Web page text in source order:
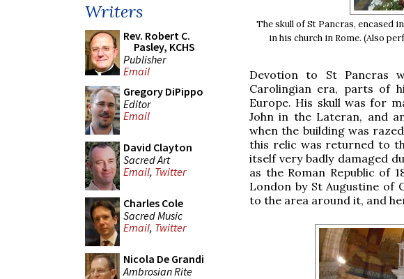
Writers
Rev. Robert C.
Pasley, KCHS
Publisher
Email
Gregory DiPippo
Editor
Email
David Clayton
Sacred Art
Email, Twitter
Charles Cole
Sacred Music
Email, Twitter
Nicola De Grandi
Ambrosian Rite
The skull of St Pancras, encased
in his church in Rome. (Also
Devotion to St Pancras
Carolingian era, parts of
Europe. His skull was for
John in the Lateran, and
when the building was
this relic was returned to
itself very badly damaged
as the Roman Republic of
London by St Augustine of
to the area around it, and